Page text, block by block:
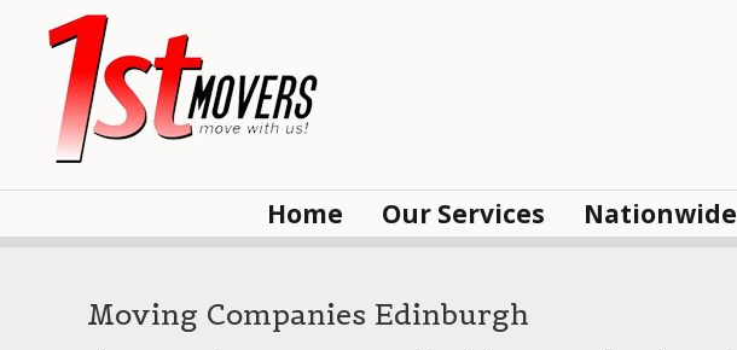
Home Our Services Nationwide
Moving Companies Edinburgh